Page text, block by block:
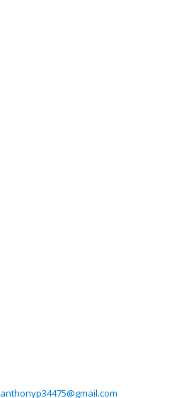
anthonyp34475@gmail.com